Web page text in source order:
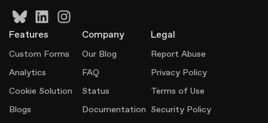
Features
Custom Forms
Analytics
Cookie Solution
Blogs
Company
Our Blog
FAQ
Status
Documentation
Legal
Report Abuse
Privacy Policy
Terms of Use
Security Policy